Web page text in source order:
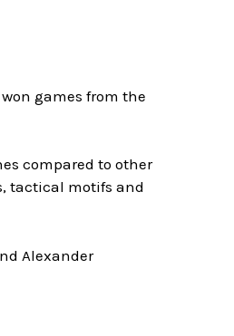
games from the
compared to other
tactical motifs and
Alexander